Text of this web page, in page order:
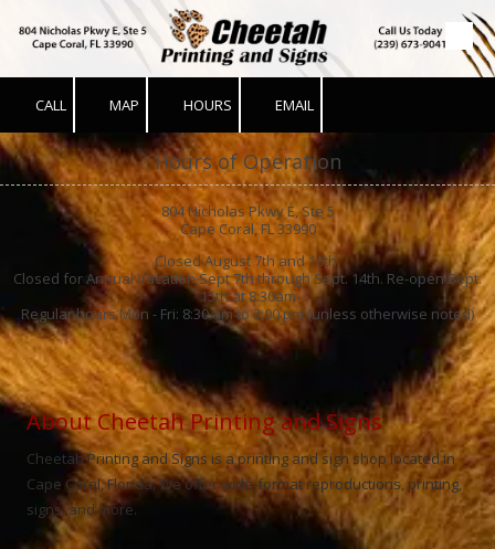
Skip to content
CALL MAP HOURS EMAIL
Hours of Operation
804 Nicholas Pkwy E, Ste 5
Cape Coral, FL 33990
Closed August 7th and 10th.
Closed for Annual Vacation Sept 7th through Sept. 14th. Re-open Sept.
15th at 8:30am
Regular hours Mon - Fri: 8:30 am to 3:00 pm (unless otherwise noted)
About Cheetah Printing and Signs
Cheetah Printing and Signs is a printing and sign shop located in
Cape Coral, Florida. We offer wide-format reproductions, printing,
signs, and more.